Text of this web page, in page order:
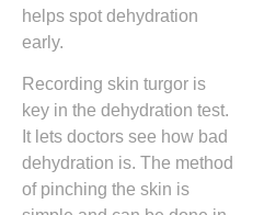
helps spot dehydration
early.
Recording skin turgor is
key in the dehydration test.
It lets doctors see how bad
dehydration is. The method
of pinching the skin is